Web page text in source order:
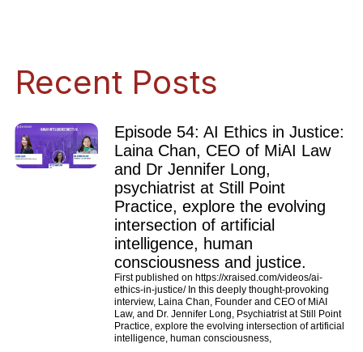
Recent Posts
Episode 54: AI Ethics in Justice:
Laina Chan, CEO of MiAI Law
and Dr Jennifer Long,
psychiatrist at Still Point
Practice, explore the evolving
intersection of artificial
intelligence, human
consciousness and justice.
First published on https://xraised.com/videos/ai-
ethics-in-justice/ In this deeply thought-provoking
interview, Laina Chan, Founder and CEO of MiAI
Law, and Dr. Jennifer Long, Psychiatrist at Still Point
Practice, explore the evolving intersection of artificial
intelligence, human consciousness,